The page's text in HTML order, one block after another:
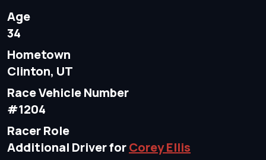
Age
34
Hometown
Clinton, UT
Race Vehicle Number
#1204
Racer Role
Additional Driver forCorey Ellis